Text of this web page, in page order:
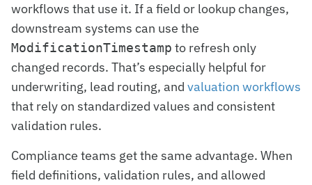
workflows that use it. If a field or lookup changes,
downstream systems can use the
ModificationTimestamp to refresh only
changed records. That’s especially helpful for
underwriting, lead routing, and valuation workflows
that rely on standardized values and consistent
validation rules.
Compliance teams get the same advantage. When
field definitions, validation rules, and allowed